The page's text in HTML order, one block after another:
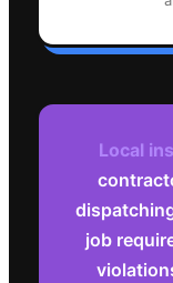
Local
job